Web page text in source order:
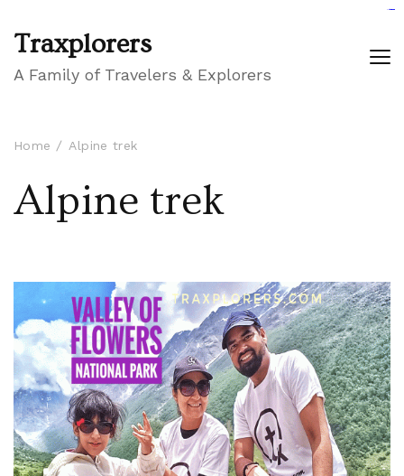
Traxplorers
A Family of Travelers & Explorers
Home Alpine trek
Alpine trek